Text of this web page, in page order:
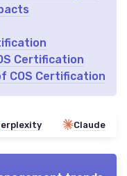
Certification
COS Certification
Claude